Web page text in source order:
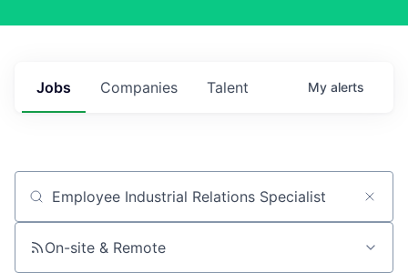
Jobs Companies Talent My alerts
Job title, company or keyword
On-site & Remote